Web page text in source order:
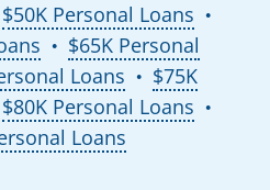
$50K Personal Loans ●
●
$65K Personal
Loans ●
$75K
$80K Personal Loans ●
Loans